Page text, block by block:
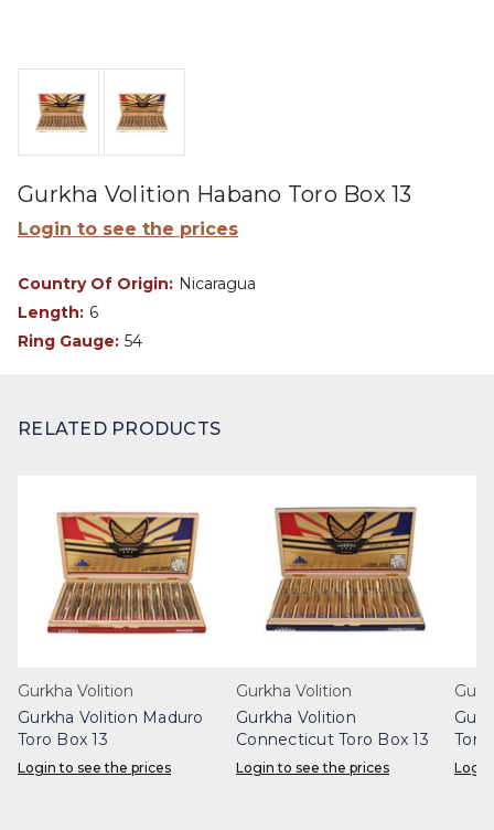
Gurkha Volition Habano Toro Box 13
Login to see the prices
Country Of Origin: Nicaragua
Length: 6
Ring Gauge: 54
RELATED PRODUCTS
Gurkha Volition
Gurkha Volition Maduro
Toro Box 13
Login to see the prices
Gurkha Volition
Gurkha Volition
Connecticut Toro Box 13
Login to see the prices
Toro